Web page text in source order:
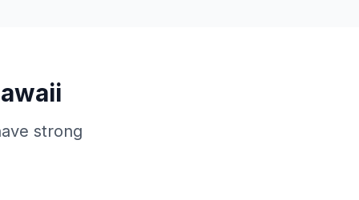
strong